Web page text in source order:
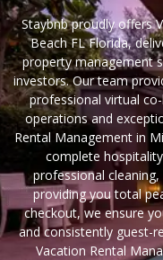
Staybnb proudly offers
Beach FL Florida,
property management
investors. Our team
professional virtual
operations and
Rental Management in
complete
professional
providing you total
checkout, we ensure
and consistently guest-
Vacation Rental